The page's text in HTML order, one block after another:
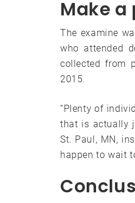
Make a
The examine
who attended
collected from
2015.
“Plenty of
that is actually
St. Paul, MN,
happen to wait